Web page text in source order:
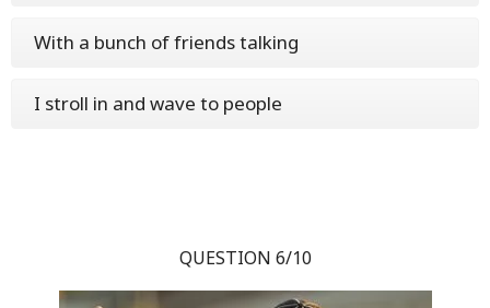
With a bunch of friends talking
I stroll in and wave to people
QUESTION 6/10